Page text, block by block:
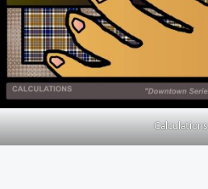
Calculations